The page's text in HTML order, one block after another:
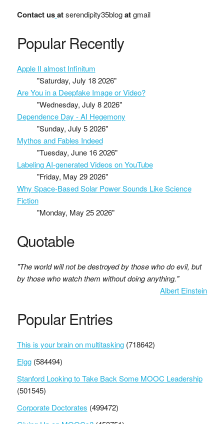
Contact us atserendipity35blogatgmail
Popular Recently
Apple II almost Infinitum
"Saturday, July 18 2026"
Are You in a Deepfake Image or Video?
"Wednesday, July 8 2026"
Dependence Day - AI Hegemony
"Sunday, July 5 2026"
Mythos and Fables Indeed
"Tuesday, June 16 2026"
Labeling AI-generated Videos on YouTube
"Friday, May 29 2026"
Why Space-Based Solar Power Sounds Like Science
Fiction
"Monday, May 25 2026"
Quotable
"The world will not be destroyed by those who do evil, but
by those who watch them without doing anything."
Albert Einstein
Popular Entries
This is your brain on multitasking (718642)
Elgg (584494)
Stanford Looking to Take Back Some MOOC Leadership
(501545)
Corporate Doctorates (499472)